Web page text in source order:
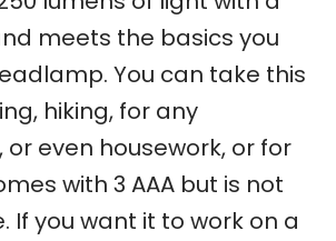
meets the basics you
You can take this
hiking, for any
even housework, or for
with 3 AAA but is not
If you want it to work on a